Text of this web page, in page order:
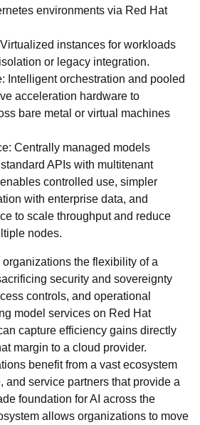
environments via Red Hat
instances for workloads
or legacy integration.
Intelligent orchestration and pooled
acceleration hardware to
bare metal or virtual machines
Centrally managed models
APIs with multitenant
controlled use, simpler
with enterprise data, and
to scale throughput and reduce
nodes.
the flexibility of a
security and sovereignty
controls, and operational
model services on Red Hat
capture efficiency gains directly
margin to a cloud provider.
benefit from a vast ecosystem
and service partners that provide a
foundation for AI across the
allows organizations to move